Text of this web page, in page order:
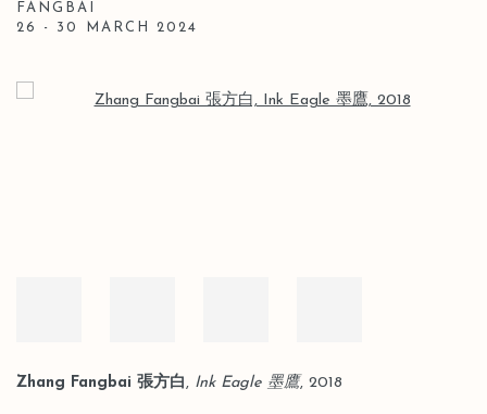
FANGBAI
26 - 30 MARCH 2024
Open a larger version of the following image in a popup:
Zhang Fangbai 張方白 , Ink Eagle 墨鷹, 2018